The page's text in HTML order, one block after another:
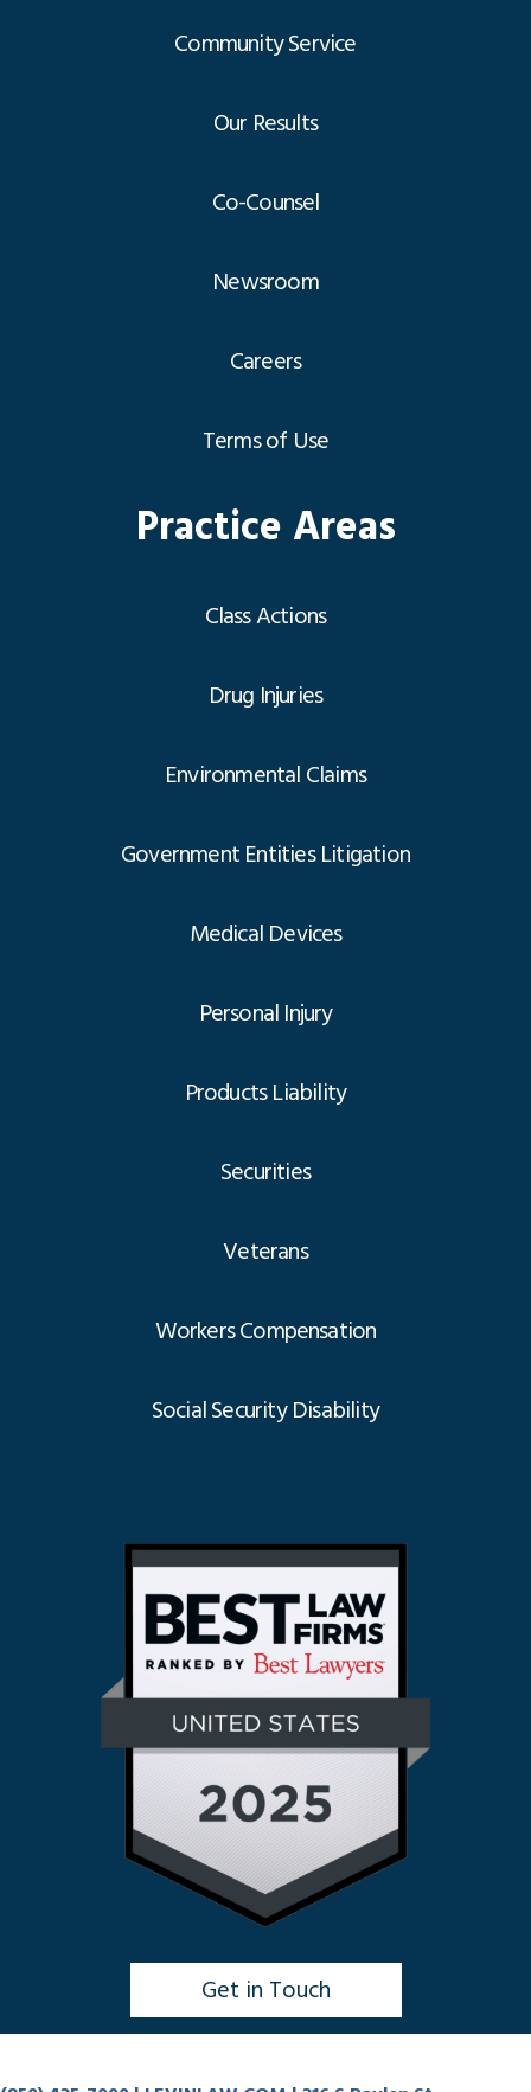
Community Service
Our Results
Co-Counsel
Newsroom
Careers
Terms of Use
Practice Areas
Class Actions
Drug Injuries
Environmental Claims
Government Entities Litigation
Medical Devices
Personal Injury
Products Liability
Securities
Veterans
Workers Compensation
Social Security Disability
Get in Touch